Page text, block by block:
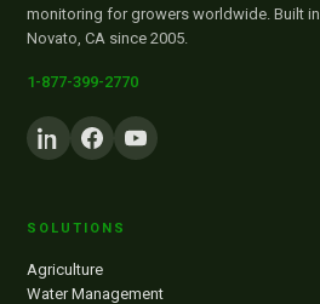
monitoring for growers worldwide. Built in
Novato, CA since 2005.
1-877-399-2770
SOLUTIONS
Agriculture
Water Management